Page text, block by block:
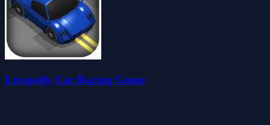
Lowpolly Car Racing Game